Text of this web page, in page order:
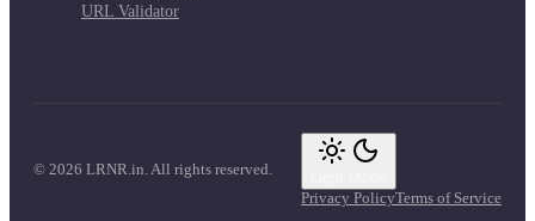
URL Validator
© 2026 LRNR.in. All rights reserved.
Privacy PolicyTerms of Service